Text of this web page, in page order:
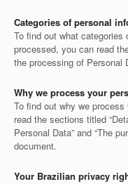
Categories of personal
To find out what categories
processed, you can read
the processing of Personal
Why we process your
To find out why we
read the sections titled
Personal Data” and “The
document.
Your Brazilian privacy